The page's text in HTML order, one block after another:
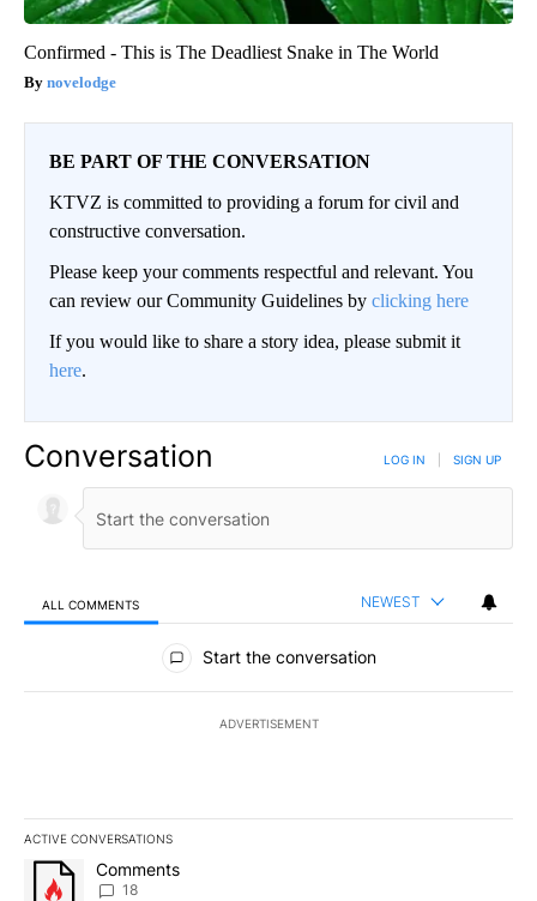
Confirmed - This is The Deadliest Snake in The World
novelodge
BE PART OF THE CONVERSATION
KTVZ is committed to providing a forum for civil and
constructive conversation.
Please keep your comments respectful and relevant. You
can review our Community Guidelines by clicking here
If you would like to share a story idea, please submit it
here.
Conversation LOG IN SIGN UP
ALL COMMENTS NEWEST
All Comments
Start the conversation
ADVERTISEMENT
ACTIVE CONVERSATIONS
The following is a list of the most commented articles in the last
A trending article titled "Comments" with 18 comments.
Comments
18